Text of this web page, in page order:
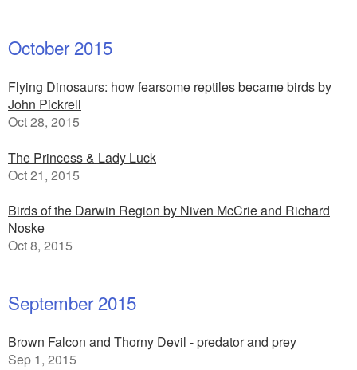
October 2015
Flying Dinosaurs: how fearsome reptiles became birds by
John Pickrell
Oct 28, 2015
The Princess & Lady Luck
Oct 21, 2015
Birds of the Darwin Region by Niven McCrie and Richard
Noske
Oct 8, 2015
September 2015
Brown Falcon and Thorny Devil - predator and prey
Sep 1, 2015